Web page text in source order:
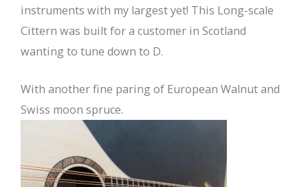
instruments with my largest yet! This Long-scale
Cittern was built for a customer in Scotland
wanting to tune down to D.
With another fine paring of European Walnut and
Swiss moon spruce.